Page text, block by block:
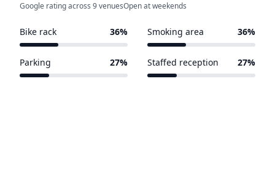
Google rating across 9 venuesOpen at weekends
Bike rack 36% Smoking area 36%
Parking 27% Staffed reception 27%